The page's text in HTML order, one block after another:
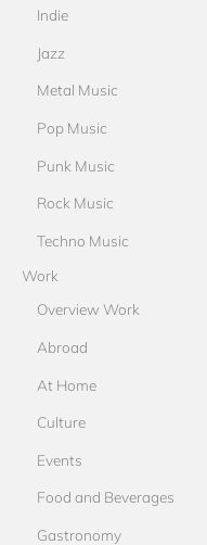
Indie
Jazz
Metal Music
Pop Music
Punk Music
Rock Music
Techno Music
Work
Overview Work
Abroad
At Home
Culture
Events
Food and Beverages
Gastronomy